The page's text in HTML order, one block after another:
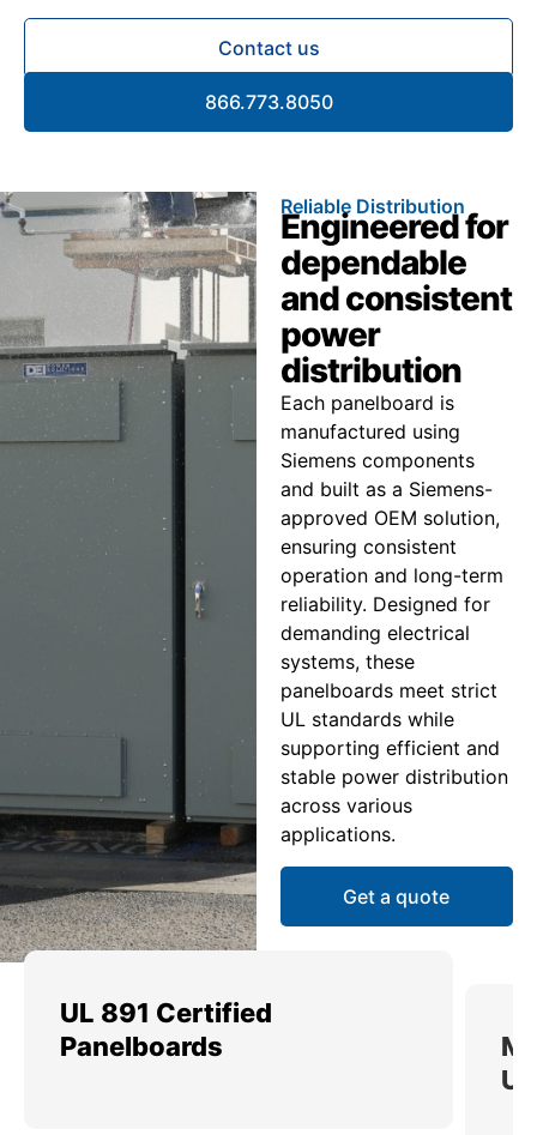
Contact us
866.773.8050
Reliable Distribution
Engineered for
dependable
and consistent
power
distribution
Each panelboard is
manufactured using
Siemens components
and built as a Siemens-
approved OEM solution,
ensuring consistent
operation and long-term
reliability. Designed for
demanding electrical
systems, these
panelboards meet strict
UL standards while
supporting efficient and
stable power distribution
across various
applications.
Get a quote
UL 891 Certified
Panelboards